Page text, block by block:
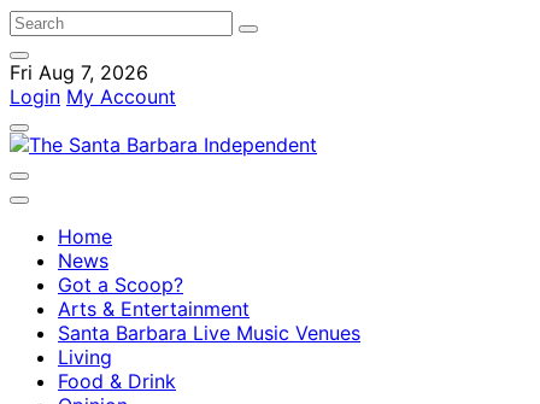
Fri Aug 7, 2026
Login My Account
Home
News
Got a Scoop?
Arts & Entertainment
Santa Barbara Live Music Venues
Living
Food & Drink